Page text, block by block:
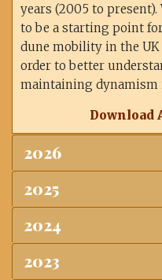
years (2005 to
to be a starting point
dune mobility in the
order to better
maintaining dynamism
Download
2026
2025
2024
2023